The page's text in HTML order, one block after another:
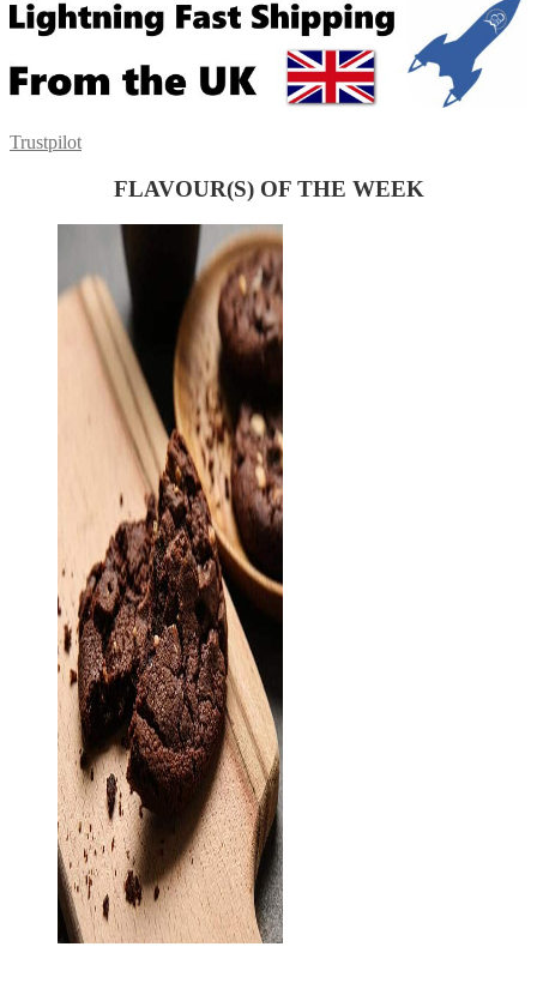
Trustpilot
FLAVOUR(S) OF THE WEEK